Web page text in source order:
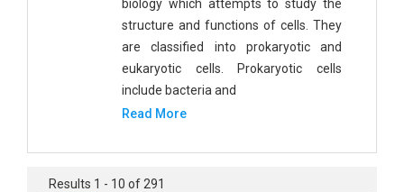
biology which attempts to study the
structure and functions of cells. They
are classified into prokaryotic and
eukaryotic cells. Prokaryotic cells
include bacteria and
Read More
Results 1 - 10 of 291